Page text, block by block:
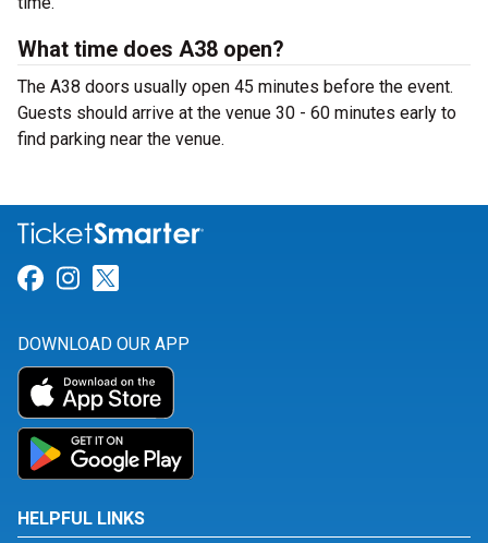
What time does A38 open?
The A38 doors usually open 45 minutes before the event.
Guests should arrive at the venue 30 - 60 minutes early to
find parking near the venue.
Link for Facebook
Link for Instagram
DOWNLOAD OUR APP
HELPFUL LINKS